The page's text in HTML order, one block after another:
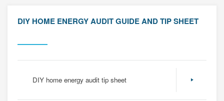
DIY HOME ENERGY AUDIT GUIDE AND TIP SHEET
DIY home energy audit tip sheet